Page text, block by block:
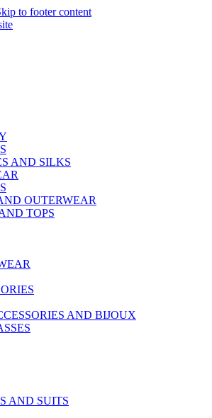
to footer content
AND SILKS
OUTERWEAR
TOPS
AND BIJOUX
AND SUITS